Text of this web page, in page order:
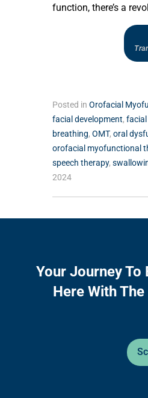
function, there’s a
Posted in Orofacial
facial development, facial
breathing, OMT, oral
orofacial myofunctional
speech therapy,
2024
Your Journey To
Here With